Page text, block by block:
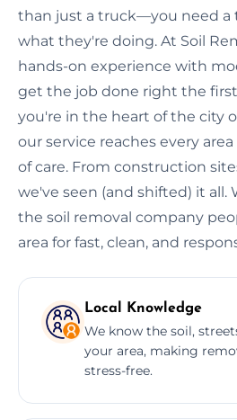
than just a truck—you need a
what they're doing. At Soil
hands-on experience with
get the job done right the
you're in the heart of the city
our service reaches every
of care. From construction
we've seen (and shifted) it all.
the soil removal company
area for fast, clean, and
Local Knowledge
We know the soil,
your area, making
stress-free.